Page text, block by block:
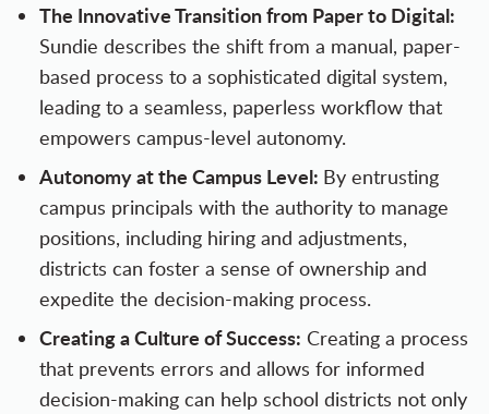
The Innovative Transition from Paper to Digital:
Sundie describes the shift from a manual, paper-
based process to a sophisticated digital system,
leading to a seamless, paperless workflow that
empowers campus-level autonomy.
Autonomy at the Campus Level: By entrusting
campus principals with the authority to manage
positions, including hiring and adjustments,
districts can foster a sense of ownership and
expedite the decision-making process.
Creating a Culture of Success: Creating a process
that prevents errors and allows for informed
decision-making can help school districts not only